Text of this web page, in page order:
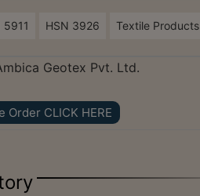
5911 HSN 3926 Textile Products
Geotex Pvt. Ltd.
CLICK HERE